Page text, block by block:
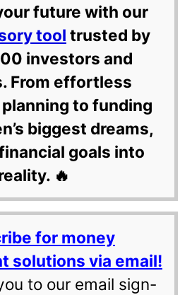
future with our
tool trusted by
investors and
From effortless
to funding
biggest dreams,
goals into
🔥
for money
solutions via email!
to our email sign-